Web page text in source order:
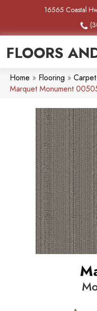
16565 Coastal
FLOORS
Home » Flooring » Carpet
Marquet Monument